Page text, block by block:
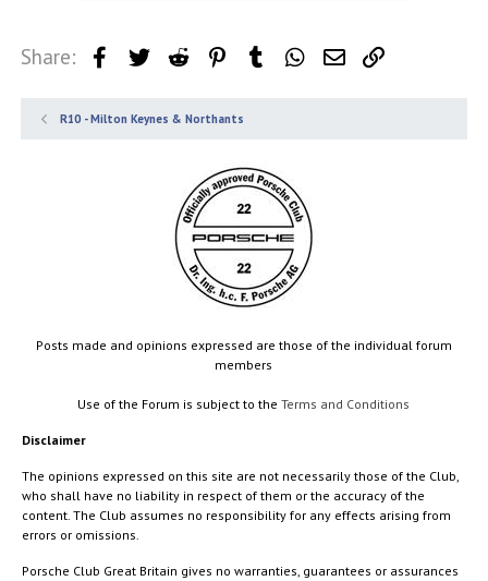
Share: FacebookTwitter Reddit PinterestTumblr WhatsApp
Email
R10 - Milton Keynes & Northants
Posts made and opinions expressed are those of the individual forum
members
Use of the Forum is subject to theTerms and Conditions
Disclaimer
The opinions expressed on this site are not necessarily those of the Club,
who shall have no liability in respect of them or the accuracy of the
content. The Club assumes no responsibility for any effects arising from
errors or omissions.
Porsche Club Great Britain gives no warranties, guarantees or assurances